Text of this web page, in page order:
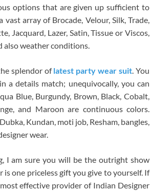
options that are given up sufficient to
array of Brocade, Velour, Silk, Trade,
Jacquard, Lazer, Satin, Tissue or Viscos,
also weather conditions.
splendor oflatest party wear suit. You
a details match; unequivocally, you can
Blue, Burgundy, Brown, Black, Cobalt,
and Maroon are continuous colors.
Kundan, moti job, Resham, bangles,
wear.
I am sure you will be the outright show
is one priceless gift you give to yourself. If
effective provider of Indian Designer